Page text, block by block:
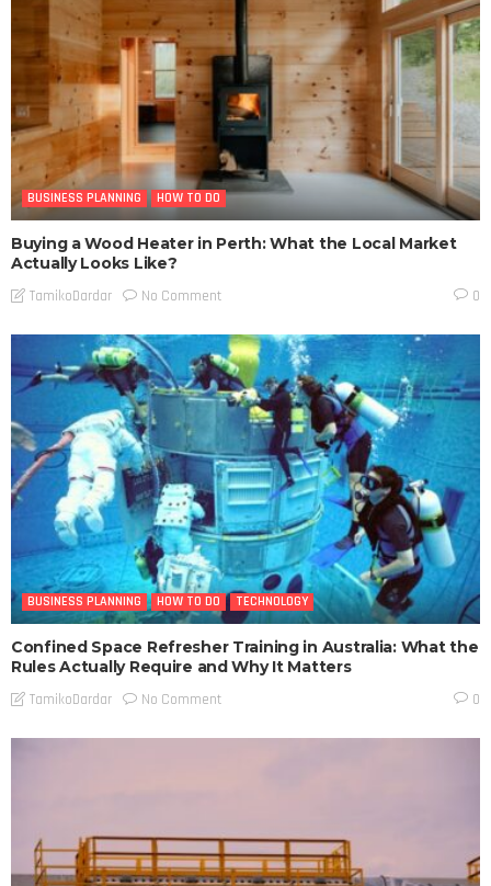
BUSINESS PLANNING HOW TO DO
Buying a Wood Heater in Perth: What the Local Market
Actually Looks Like?
TamikoDardar No Comment 0
BUSINESS PLANNING HOW TO DO TECHNOLOGY
Confined Space Refresher Training in Australia: What the
Rules Actually Require and Why It Matters
TamikoDardar No Comment 0